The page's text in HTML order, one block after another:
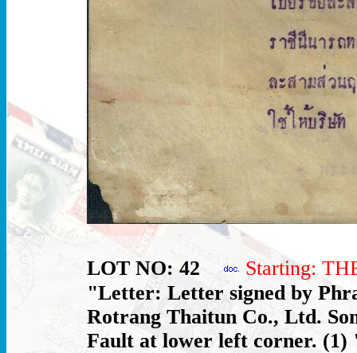
LOT NO: 42
Starting:
"Letter: Letter signed by
Rotrang Thaitun Co., Ltd.
Fault at lower left corner. (1)